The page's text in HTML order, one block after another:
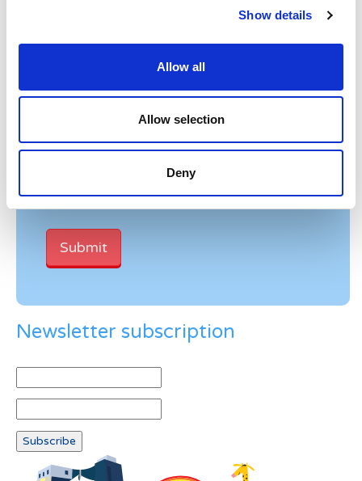
Show details
Allow all
Allow selection
Deny
Verification
Example: 12
Newsletter subscription